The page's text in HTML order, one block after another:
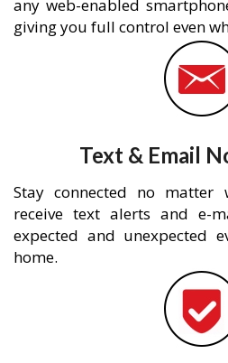
any web-enabled
giving you full control even
Text & Email
Stay connected no matter
receive text alerts and e-
expected and unexpected
home.